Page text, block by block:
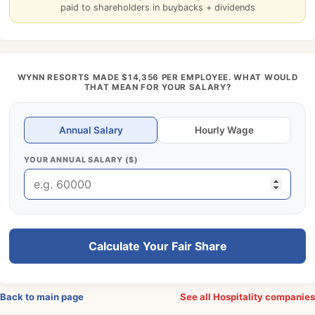
paid to shareholders in buybacks + dividends
WYNN RESORTS MADE $14,356 PER EMPLOYEE. WHAT WOULD
THAT MEAN FOR YOUR SALARY?
Annual Salary Hourly Wage
YOUR ANNUAL SALARY ($)
Calculate Your Fair Share
to main page See all Hospitality